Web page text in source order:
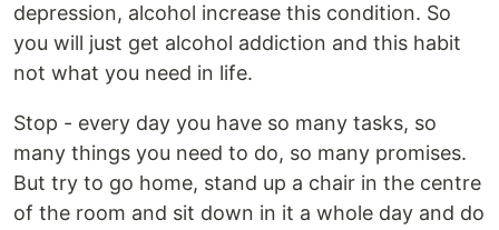
depression, alcohol increase this condition. So
you will just get alcohol addiction and this habit
not what you need in life.
Stop - every day you have so many tasks, so
many things you need to do, so many promises.
But try to go home, stand up a chair in the centre
of the room and sit down in it a whole day and do